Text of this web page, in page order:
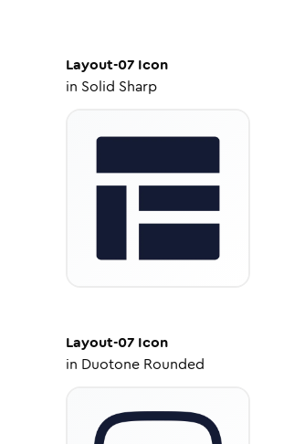
Layout-07 Icon
in Solid Sharp
Layout-07 Icon
in Duotone Rounded